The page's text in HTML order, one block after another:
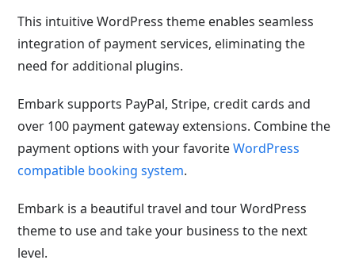
This intuitive WordPress theme enables seamless
integration of payment services, eliminating the
need for additional plugins.
Embark supports PayPal, Stripe, credit cards and
over 100 payment gateway extensions. Combine the
payment options with your favoriteWordPress
compatible booking system.
Embark is a beautiful travel and tour WordPress
theme to use and take your business to the next
level.